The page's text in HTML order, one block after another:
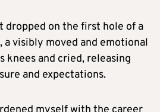
dropped on the first hole of a
visibly moved and emotional
knees and cried, releasing
and expectations.